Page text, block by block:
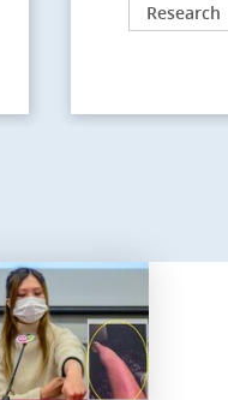
Research